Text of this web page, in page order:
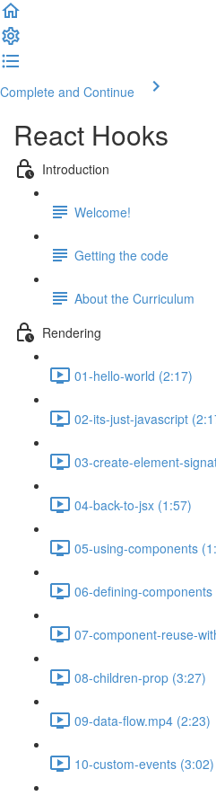
Complete and Continue
React Hooks
Introduction
Welcome!
Getting the code
About the Curriculum
Rendering
01-hello-world (2:17)
02-its-just-javascript
03-create-element-
04-back-to-jsx (1:57)
05-using-components
06-defining-components
07-component-reuse-
08-children-prop (3:27)
09-data-flow.mp4 (2:23)
10-custom-events (3:02)